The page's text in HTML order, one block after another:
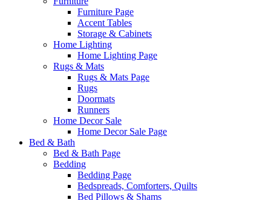
Furniture Page
Accent Tables
Storage & Cabinets
Home Lighting
Home Lighting Page
Rugs & Mats
Rugs & Mats Page
Rugs
Doormats
Runners
Home Decor Sale
Home Decor Sale Page
Bed & Bath
Bed & Bath Page
Bedding
Bedding Page
Bedspreads, Comforters, Quilts
Bed Pillows & Shams